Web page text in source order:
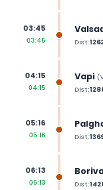
03:45
03:45 Dist:
04:15
04:15
Vapi (
Dist:
05:16
05:16 Dist:
06:13
06:13 Dist: